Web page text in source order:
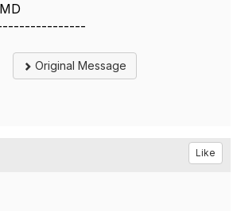
Original Message
Like